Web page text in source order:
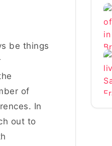
be things
of
In
out to